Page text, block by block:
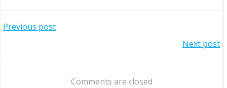
Post
Previous post
navigation
Next post
Comments are closed